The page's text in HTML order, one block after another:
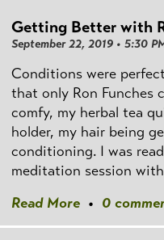
Getting Better with
September 22, 2019 • 5:30
Conditions were
that only Ron Funches
comfy, my herbal tea
holder, my hair being
conditioning. I was
meditation session
Read More • 0